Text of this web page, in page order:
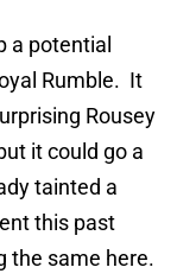
a potential
Rumble. It
Rousey
it could go a
tainted a
this past
the same here.